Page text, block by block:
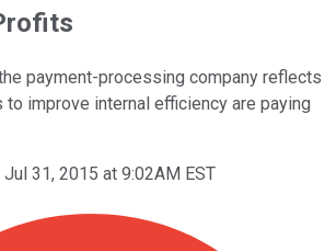
payment-processing company reflects
improve internal efficiency are paying
Jul 31, 2015 at 9:02AM EST